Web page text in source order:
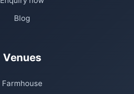
Blog
Venues
Farmhouse